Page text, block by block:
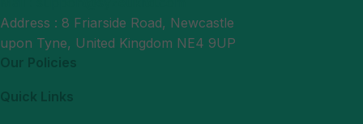
Address : 8 Friarside Road, Newcastle
upon Tyne, United Kingdom NE4 9UP
Our Policies
Quick Links